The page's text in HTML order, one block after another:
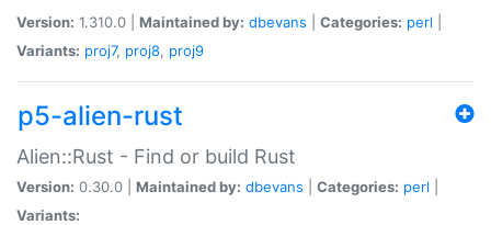
Version: 1.310.0 | Maintained by: dbevans Categories: perl
Variants: proj7, proj8, proj9
p5-alien-rust
Alien::Rust - Find or build Rust
Version: 0.30.0 | Maintained by: dbevans Categories: perl
Variants: